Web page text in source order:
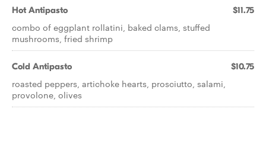
Hot Antipasto $11.75
combo of eggplant rollatini, baked clams, stuffed
mushrooms, fried shrimp
Cold Antipasto $10.75
roasted peppers, artichoke hearts, prosciutto, salami,
provolone, olives